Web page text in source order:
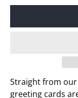
Straight from
greeting cards